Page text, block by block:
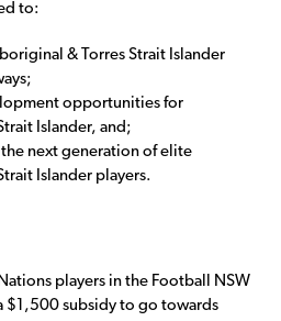
to:
& Torres Strait Islander
opportunities for
Islander, and;
next generation of elite
Islander players.
players in the Football NSW
$1,500 subsidy to go towards